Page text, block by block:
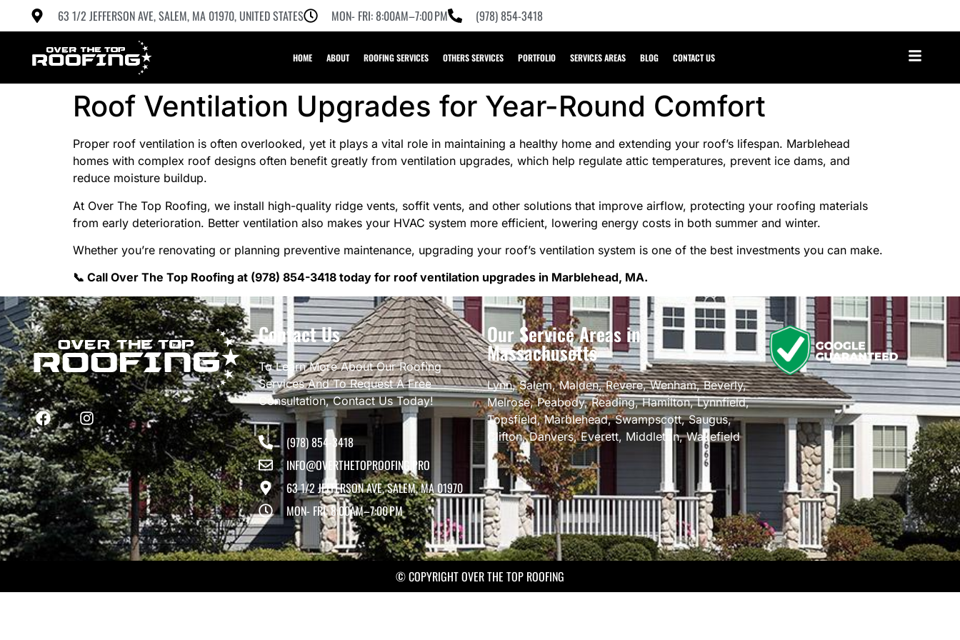
63 1/2 JEFFERSON AVE, SALEM, MA 01970, UNITED STATES MON- FRI: 8:00AM–7:00 PM (978) 854-3418
HOME ABOUT ROOFING SERVICES OTHERS SERVICES PORTFOLIO SERVICES AREAS BLOG CONTACT US
Roof Ventilation Upgrades for Year-Round Comfort
Proper roof ventilation is often overlooked, yet it plays a vital role in maintaining a healthy home and extending your roof’s lifespan. Marblehead
homes with complex roof designs often benefit greatly from ventilation upgrades, which help regulate attic temperatures, prevent ice dams, and
reduce moisture buildup.
At Over The Top Roofing, we install high-quality ridge vents, soffit vents, and other solutions that improve airflow, protecting your roofing materials
from early deterioration. Better ventilation also makes your HVAC system more efficient, lowering energy costs in both summer and winter.
Whether you’re renovating or planning preventive maintenance, upgrading your roof’s ventilation system is one of the best investments you can make.
📞 Call Over The Top Roofing at (978) 854-3418 today for roof ventilation upgrades in Marblehead, MA.
Contact Us
To Learn More About Our Roofing
Services And To Request A Free
Consultation, Contact Us Today!
(978) 854-3418
INFO@OVERTHETOPROOFING.PRO
63 1/2 JEFFERSON AVE, SALEM, MA 01970
MON- FRI: 8:00AM–7:00 PM
Our Service Areas in
Massachusetts
Lynn,Salem,Malden,Revere,Wenham,Beverly,
Melrose,Peabody,Reading,Hamilton,Lynnfield,
Topsfield,Marblehead,Swampscott,Saugus,
Clifton,Danvers,Everett, Middleton,Wakefield
© COPYRIGHT OVER THE TOP ROOFING